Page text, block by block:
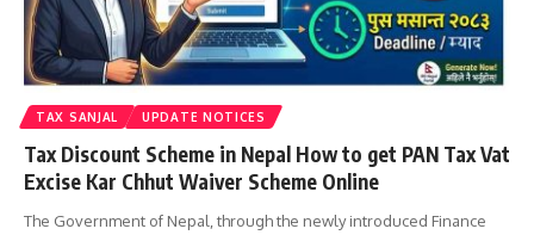
TAX SANJAL UPDATE NOTICES
Tax Discount Scheme in Nepal How to get PAN Tax Vat
Excise Kar Chhut Waiver Scheme Online
The Government of Nepal, through the newly introduced Finance